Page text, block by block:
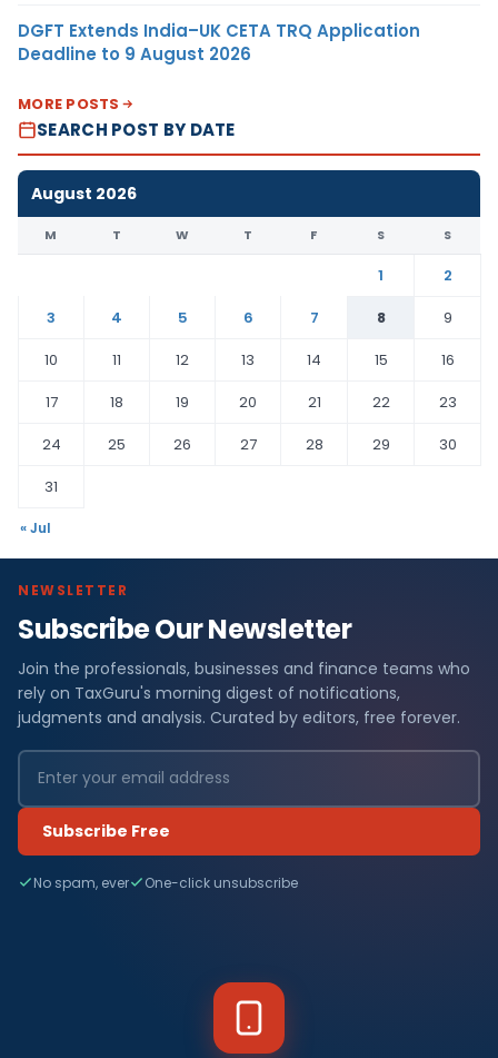
DGFT Extends India–UK CETA TRQ Application
Deadline to 9 August 2026
MORE POSTS
SEARCH POST BY DATE
August 2026
M T W T F S S
1
2
3
4 5 6 7 8
9
10
11 12 13 14 15
16
17
18 19 20 21 22
23
24
25 26 27 28 29
30
31
« Jul
NEWSLETTER
Subscribe Our Newsletter
Join the professionals, businesses and finance teams who
rely on TaxGuru's morning digest of notifications,
judgments and analysis. Curated by editors, free forever.
Subscribe Free
No spam, ever One-click unsubscribe